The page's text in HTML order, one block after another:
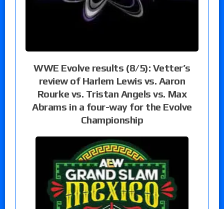
WWE Evolve results (8/5): Vetter’s
review of Harlem Lewis vs. Aaron
Rourke vs. Tristan Angels vs. Max
Abrams in a four-way for the Evolve
Championship